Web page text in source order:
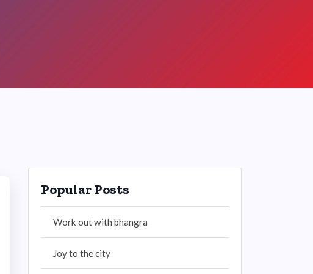
Popular Posts
Work out with bhangra
Joy to the city